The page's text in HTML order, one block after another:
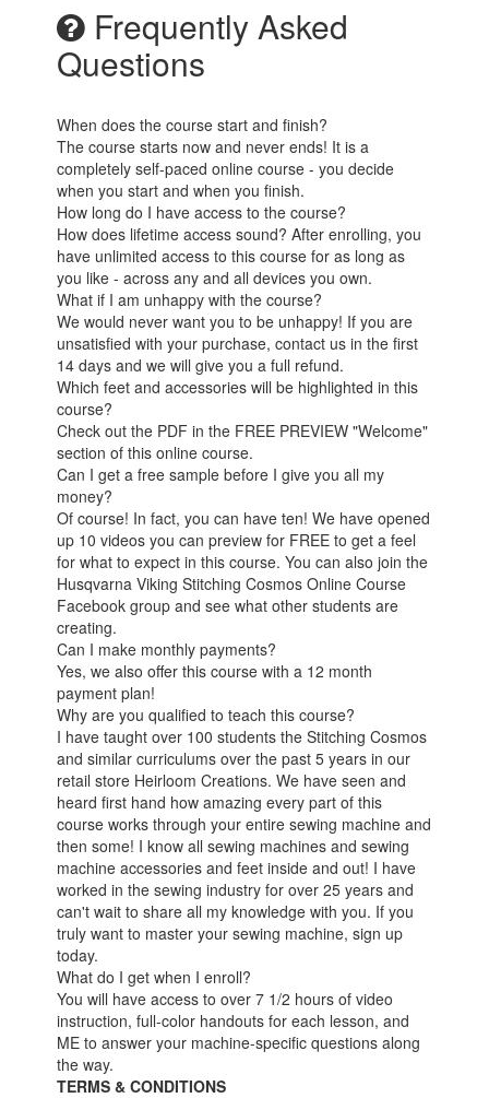
Frequently Asked
Questions
When does the course start and finish?
The course starts now and never ends! It is a
completely self-paced online course - you decide
when you start and when you finish.
How long do I have access to the course?
How does lifetime access sound? After enrolling, you
have unlimited access to this course for as long as
you like - across any and all devices you own.
What if I am unhappy with the course?
We would never want you to be unhappy! If you are
unsatisfied with your purchase, contact us in the first
14 days and we will give you a full refund.
Which feet and accessories will be highlighted in this
course?
Check out the PDF in the FREE PREVIEW "Welcome"
section of this online course.
Can I get a free sample before I give you all my
money?
Of course! In fact, you can have ten! We have opened
up 10 videos you can preview for FREE to get a feel
for what to expect in this course. You can also join the
Husqvarna Viking Stitching Cosmos Online Course
Facebook group and see what other students are
creating.
Can I make monthly payments?
Yes, we also offer this course with a 12 month
payment plan!
Why are you qualified to teach this course?
I have taught over 100 students the Stitching Cosmos
and similar curriculums over the past 5 years in our
retail store Heirloom Creations. We have seen and
heard first hand how amazing every part of this
course works through your entire sewing machine and
then some! I know all sewing machines and sewing
machine accessories and feet inside and out! I have
worked in the sewing industry for over 25 years and
can't wait to share all my knowledge with you. If you
truly want to master your sewing machine, sign up
today.
What do I get when I enroll?
You will have access to over 7 1/2 hours of video
instruction, full-color handouts for each lesson, and
ME to answer your machine-specific questions along
the way.
TERMS & CONDITIONS